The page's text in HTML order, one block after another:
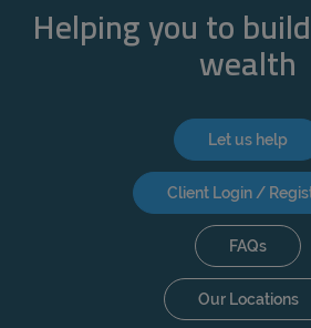
Helping you to
wealth
Let us help
Client Login /
FAQs
Our Locations